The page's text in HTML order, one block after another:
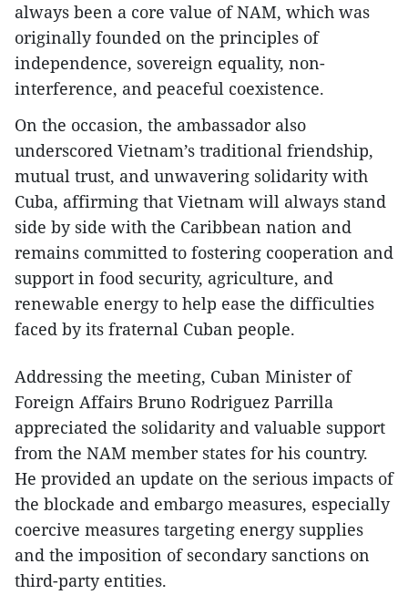
always been a core value of NAM, which was
originally founded on the principles of
independence, sovereign equality, non-
interference, and peaceful coexistence.
On the occasion, the ambassador also
underscored Vietnam’s traditional friendship,
mutual trust, and unwavering solidarity with
Cuba, affirming that Vietnam will always stand
side by side with the Caribbean nation and
remains committed to fostering cooperation and
support in food security, agriculture, and
renewable energy to help ease the difficulties
faced by its fraternal Cuban people.
Addressing the meeting, Cuban Minister of
Foreign Affairs Bruno Rodriguez Parrilla
appreciated the solidarity and valuable support
from the NAM member states for his country.
He provided an update on the serious impacts of
the blockade and embargo measures, especially
coercive measures targeting energy supplies
and the imposition of secondary sanctions on
third-party entities.